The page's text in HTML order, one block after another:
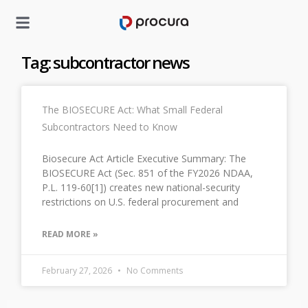
Tag: subcontractor news
The BIOSECURE Act: What Small Federal
Subcontractors Need to Know
Biosecure Act Article Executive Summary: The
BIOSECURE Act (Sec. 851 of the FY2026 NDAA,
P.L. 119-60[1]) creates new national-security
restrictions on U.S. federal procurement and
READ MORE »
February 27, 2026 No Comments